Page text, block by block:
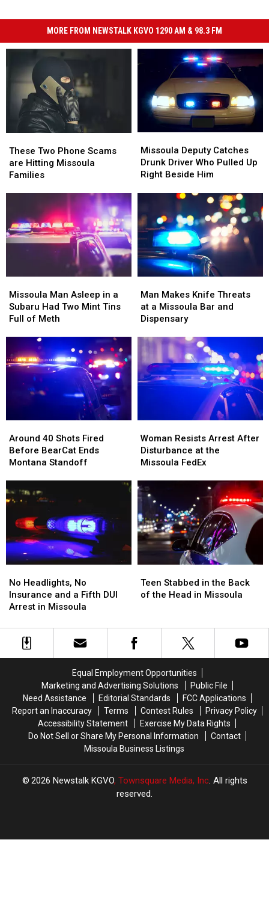
MORE FROM NEWSTALK KGVO 1290 AM & 98.3 FM
Two
Phone
Scams
Families
These Two Phone Scams
are Hitting Missoula
Families
Two
Phone
Scams
Missoula
Families
Deputy
Catches
Drunk
Up
Right
Beside
Him
Missoula Deputy Catches
Drunk Driver Who Pulled Up
Right Beside Him
Deputy
Catches
Drunk
Up
Right
Beside
Him
Man
Asleep
in
Subaru
Had
Two
Missoula Man Asleep in a
Subaru Had Two Mint Tins
Full of Meth
Man
Asleep
in
Subaru
Had
Two
Mint
Makes
Knife
Threats
Missoula
Bar
and
Dispensary
Man Makes Knife Threats
at a Missoula Bar and
Dispensary
Makes
Knife
Threats
Missoula
Bar
and
Dispensary
40
Shots
Fired
BearCat
Ends
Standoff
Around 40 Shots Fired
Before BearCat Ends
Montana Standoff
40
Shots
Fired
BearCat
Ends
Standoff
Resists
Arrest
After
at
the
Missoula
FedEx
Woman Resists Arrest After
Disturbance at the
Missoula FedEx
Resists
Arrest
After
at
the
Missoula
FedEx
Headlights,
No
Insurance
a
Fifth
No Headlights, No
Insurance and a Fifth DUI
Arrest in Missoula
Headlights,
No
Insurance
a
Fifth
Missoula
Stabbed
in
of
the
Missoula
Teen Stabbed in the Back
of the Head in Missoula
Stabbed
in
of
the
Missoula
Equal Employment Opportunities
Marketing and Advertising Solutions
Public File
Need Assistance
Editorial Standards
FCC Applications
Report an Inaccuracy
Terms Contest Rules
Privacy Policy
Accessibility Statement
Exercise My Data Rights
Do Not Sell or Share My Personal Information
Contact
Missoula Business Listings
2026 Newstalk KGVO, Townsquare Media, Inc. All rights
reserved.